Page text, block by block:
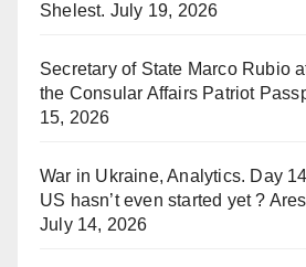
Shelest. July 19, 2026
Secretary of State Marco Rubio
the Consular Affairs Patriot
15, 2026
War in Ukraine, Analytics. Day
US hasn’t even started yet ?
July 14, 2026